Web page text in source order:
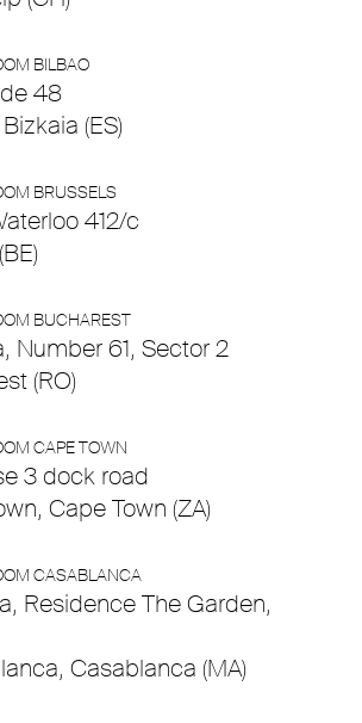
BILBAO
48
(ES)
BRUSSELS
412/c
BUCHAREST
Number 61, Sector 2
(RO)
CAPE TOWN
3 dock road
Cape Town (ZA)
CASABLANCA
Residence The Garden,
Casablanca (MA)